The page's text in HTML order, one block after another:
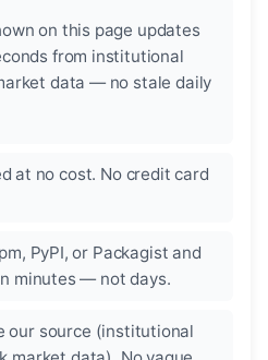
on this page updates
from institutional
data — no stale daily
at no cost. No credit card
PyPI, or Packagist and
minutes — not days.
our source (institutional